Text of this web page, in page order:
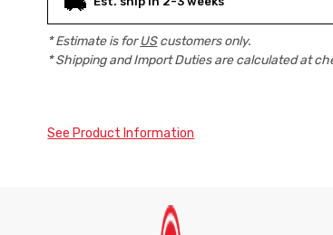
* Estimate is forUScustomers only.
* Shipping and Import Duties are calculated at
See Product Information